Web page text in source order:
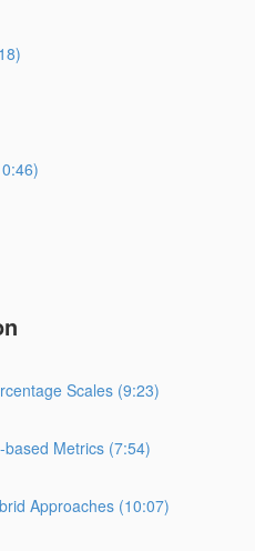
Scales (9:23)
Metrics (7:54)
Approaches (10:07)